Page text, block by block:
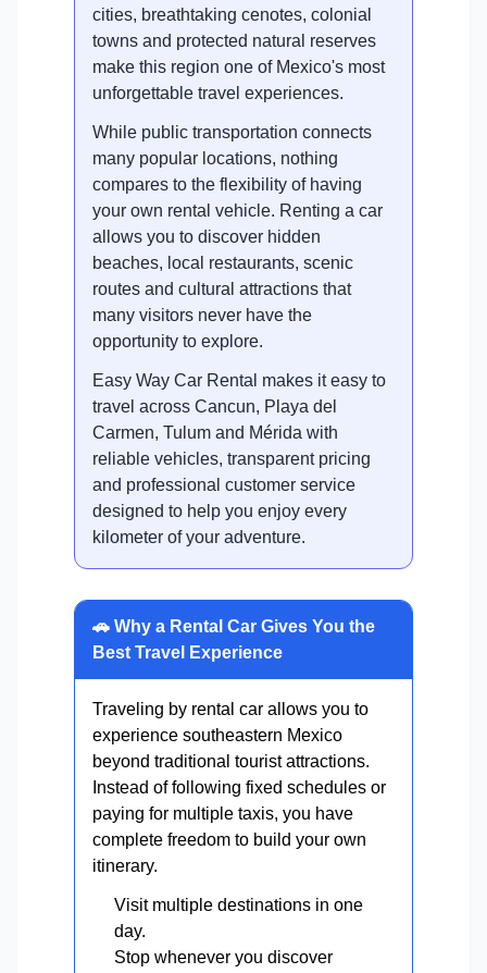
cities, breathtaking cenotes, colonial
towns and protected natural reserves
make this region one of Mexico's most
unforgettable travel experiences.
While public transportation connects
many popular locations, nothing
compares to the flexibility of having
your own rental vehicle. Renting a car
allows you to discover hidden
beaches, local restaurants, scenic
routes and cultural attractions that
many visitors never have the
opportunity to explore.
Easy Way Car Rental makes it easy to
travel across Cancun, Playa del
Carmen, Tulum and Mérida with
reliable vehicles, transparent pricing
and professional customer service
designed to help you enjoy every
kilometer of your adventure.
🚗 Why a Rental Car Gives You the
Best Travel Experience
Traveling by rental car allows you to
experience southeastern Mexico
beyond traditional tourist attractions.
Instead of following fixed schedules or
paying for multiple taxis, you have
complete freedom to build your own
itinerary.
Visit multiple destinations in one
day.
Stop whenever you discover